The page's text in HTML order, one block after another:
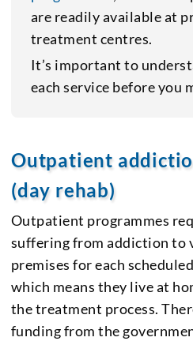
are readily available at
treatment centres.
It’s important to
each service before you
Outpatient
(day rehab)
Outpatient programmes
suffering from addiction
premises for each
which means they live at
the treatment process.
funding from the